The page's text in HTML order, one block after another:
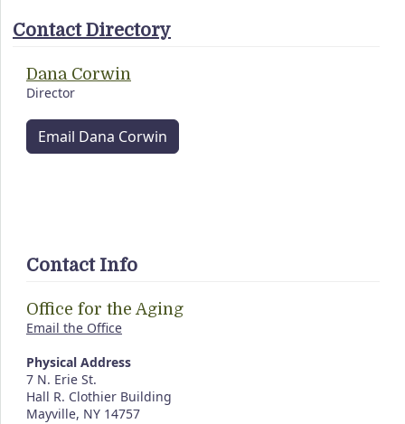
Contact Directory
Dana Corwin
Director
Email Dana Corwin
Contact Info
Office for the Aging
Email the Office
Physical Address
7 N. Erie St.
Hall R. Clothier Building
Mayville, NY 14757